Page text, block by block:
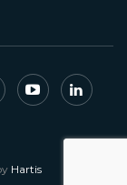
Hartis